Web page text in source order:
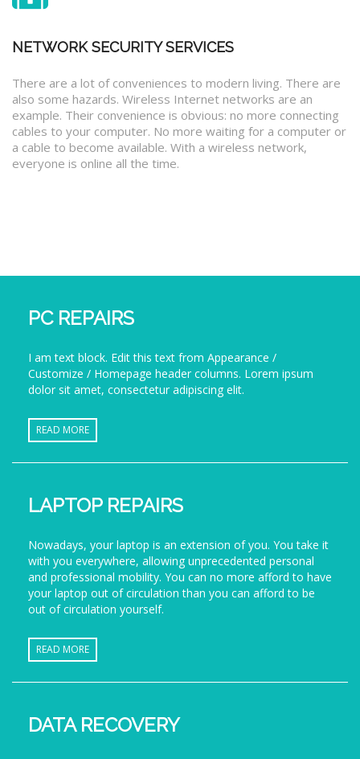
NETWORK SECURITY SERVICES
There are a lot of conveniences to modern living. There are
also some hazards. Wireless Internet networks are an
example. Their convenience is obvious: no more connecting
cables to your computer. No more waiting for a computer or
a cable to become available. With a wireless network,
everyone is online all the time.
PC REPAIRS
I am text block. Edit this text from Appearance /
Customize / Homepage header columns. Lorem ipsum
dolor sit amet, consectetur adipiscing elit.
READ MORE
LAPTOP REPAIRS
Nowadays, your laptop is an extension of you. You take it
with you everywhere, allowing unprecedented personal
and professional mobility. You can no more afford to have
your laptop out of circulation than you can afford to be
out of circulation yourself.
READ MORE
DATA RECOVERY